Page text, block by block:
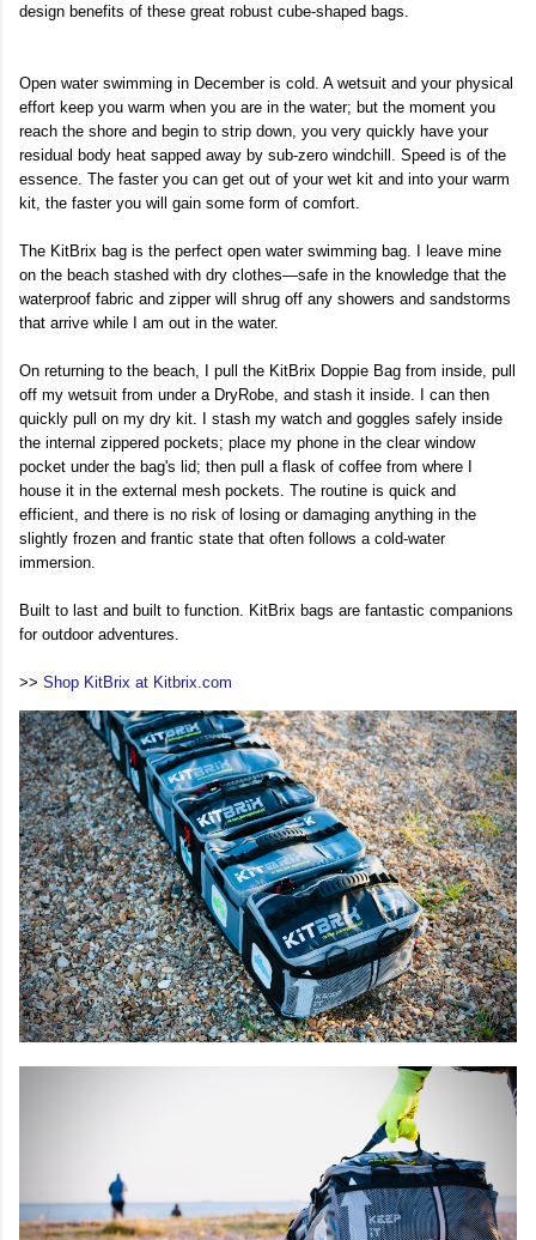
design benefits of these great robust cube-shaped bags.
Open water swimming in December is cold. A wetsuit and your physical
effort keep you warm when you are in the water; but the moment you
reach the shore and begin to strip down, you very quickly have your
residual body heat sapped away by sub-zero windchill. Speed is of the
essence. The faster you can get out of your wet kit and into your warm
kit, the faster you will gain some form of comfort.
The KitBrix bag is the perfect open water swimming bag. I leave mine
on the beach stashed with dry clothes—safe in the knowledge that the
waterproof fabric and zipper will shrug off any showers and sandstorms
that arrive while I am out in the water.
On returning to the beach, I pull the KitBrix Doppie Bag from inside, pull
off my wetsuit from under a DryRobe, and stash it inside. I can then
quickly pull on my dry kit. I stash my watch and goggles safely inside
the internal zippered pockets; place my phone in the clear window
pocket under the bag's lid; then pull a flask of coffee from where I
house it in the external mesh pockets. The routine is quick and
efficient, and there is no risk of losing or damaging anything in the
slightly frozen and frantic state that often follows a cold-water
immersion.
Built to last and built to function. KitBrix bags are fantastic companions
for outdoor adventures.
>> Shop KitBrix at Kitbrix.com